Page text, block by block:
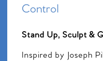
Control
Stand Up, Sculpt &
Inspired by Joseph